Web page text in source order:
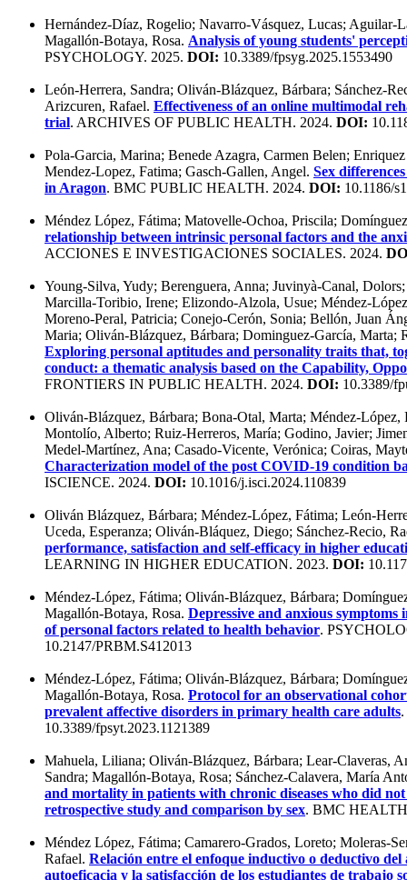
Hernández-Díaz, Rogelio; Navarro-Vásquez, Lucas; Aguilar-
Magallón-Botaya, Rosa. Analysis of young students'
PSYCHOLOGY. 2025. DOI: 10.3389/fpsyg.2025.1553490
León-Herrera, Sandra; Oliván-Blázquez, Bárbara; Sánchez-
Arizcuren, Rafael. Effectiveness of an online multimodal
trial. ARCHIVES OF PUBLIC HEALTH. 2024. DOI:
Pola-Garcia, Marina; Benede Azagra, Carmen Belen;
Mendez-Lopez, Fatima; Gasch-Gallen, Angel. Sex
in Aragon. BMC PUBLIC HEALTH. 2024. DOI: 10.1186/
Méndez López, Fátima; Matovelle-Ochoa, Priscila;
relationship between intrinsic personal factors and the
ACCIONES E INVESTIGACIONES SOCIALES. 2024.
Young-Silva, Yudy; Berenguera, Anna; Juvinyà-Canal,
Marcilla-Toribio, Irene; Elizondo-Alzola, Usue; Méndez-
Moreno-Peral, Patricia; Conejo-Cerón, Sonia; Bellón, Juan
Maria; Oliván-Blázquez, Bárbara; Dominguez-García, Marta;
Exploring personal aptitudes and personality traits that,
conduct: a thematic analysis based on the Capability,
FRONTIERS IN PUBLIC HEALTH. 2024. DOI: 10.3389/
Oliván-Blázquez, Bárbara; Bona-Otal, Marta; Méndez-
Montolío, Alberto; Ruiz-Herreros, María; Godino, Javier;
Medel-Martínez, Ana; Casado-Vicente, Verónica; Coiras,
Characterization model of the post COVID-19 condition
ISCIENCE. 2024. DOI: 10.1016/j.isci.2024.110839
Oliván Blázquez, Bárbara; Méndez-López, Fátima; León-
Uceda, Esperanza; Oliván-Bláquez, Diego; Sánchez-Recio,
performance, satisfaction and self-efficacy in higher
LEARNING IN HIGHER EDUCATION. 2023. DOI:
Méndez-López, Fátima; Oliván-Blázquez, Bárbara;
Magallón-Botaya, Rosa. Depressive and anxious symptoms
of personal factors related to health behavior.
10.2147/PRBM.S412013
Méndez-López, Fátima; Oliván-Blázquez, Bárbara;
Magallón-Botaya, Rosa. Protocol for an observational
prevalent affective disorders in primary health care adults
10.3389/fpsyt.2023.1121389
Mahuela, Liliana; Oliván-Blázquez, Bárbara; Lear-Claveras,
Sandra; Magallón-Botaya, Rosa; Sánchez-Calavera, María
and mortality in patients with chronic diseases who did
retrospective study and comparison by sex. BMC
Méndez López, Fátima; Camarero-Grados, Loreto; Moleras-
Rafael. Relación entre el enfoque inductivo o deductivo
autoeficacia y la satisfacción de los estudiantes de trabajo